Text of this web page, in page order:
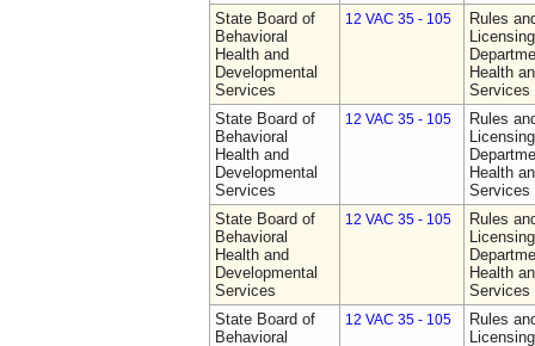
State Board of
Behavioral
Health and
Developmental
Services
12 VAC 35 - 105
Rules
Health
Services
State Board of
Behavioral
Health and
Developmental
Services
12 VAC 35 - 105
Rules
Health
Services
State Board of
Behavioral
Health and
Developmental
Services
12 VAC 35 - 105
Rules
Health
Services
State Board of
Behavioral
12 VAC 35 - 105
Rules